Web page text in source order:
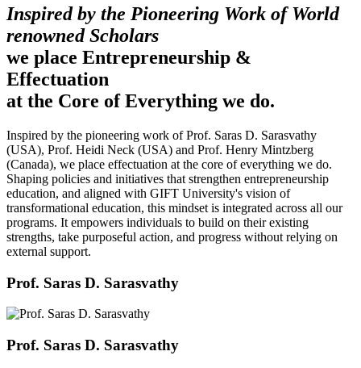
Inspired by the Pioneering Work of World
renowned Scholars
we place Entrepreneurship &
Effectuation
at the Core of Everything we do.
Inspired by the pioneering work of Prof. Saras D. Sarasvathy
(USA), Prof. Heidi Neck (USA) and Prof. Henry Mintzberg
(Canada), we place effectuation at the core of everything we do.
Shaping policies and initiatives that strengthen entrepreneurship
education, and aligned with GIFT University's vision of
transformational education, this mindset is integrated across all our
programs. It empowers individuals to build on their existing
strengths, take purposeful action, and progress without relying on
external support.
Prof. Saras D. Sarasvathy
Prof. Saras D. Sarasvathy